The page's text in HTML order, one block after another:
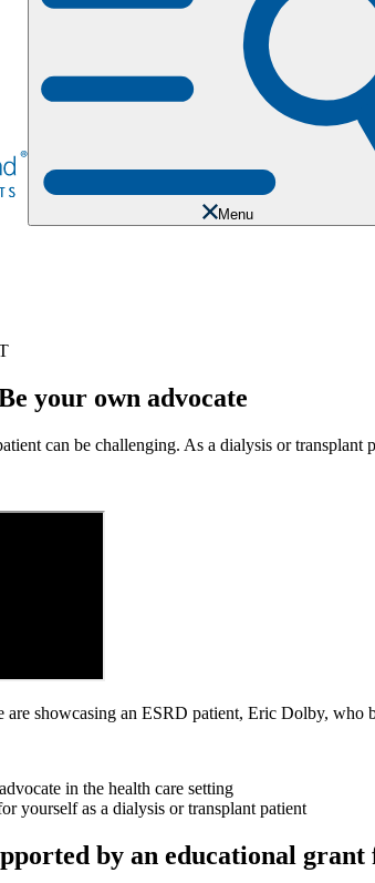
Menu
your own advocate
can be challenging. As a dialysis or
showcasing an ESRD patient, Eric Dolby, who
in the health care setting
yourself as a dialysis or transplant patient
by an educational grant